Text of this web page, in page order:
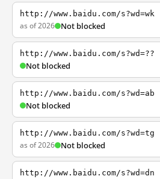
http://www.baidu.com/s?wd=wk
as of 2026 Not blocked
http://www.baidu.com/s?wd=??
Not blocked
http://www.baidu.com/s?wd=ab
Not blocked
http://www.baidu.com/s?wd=tg
as of 2026 Not blocked
http://www.baidu.com/s?wd=dn